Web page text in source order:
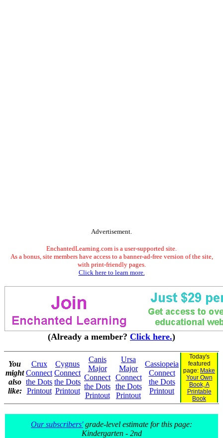
Advertisement.
EnchantedLearning.com is a user-supported site.
As a bonus, site members have access to a banner-ad-free version of the site,
with print-friendly pages.
Click here to learn more.
(Already a member? Click here.)
You
might
also
like:
Crux
Connect
the Dots
Printout
Cygnus
Connect
the Dots
Printout
Canis
Major
Connect
the Dots
Printout
Ursa
Major
Connect
the Dots
Printout
Cassiopeia
Connect
the Dots
Printout
Today's
featured
page: Make
Your Own
Book, A
Printable
Book
Our subscribers'grade-level estimate for this page:
Kindergarten - 2nd